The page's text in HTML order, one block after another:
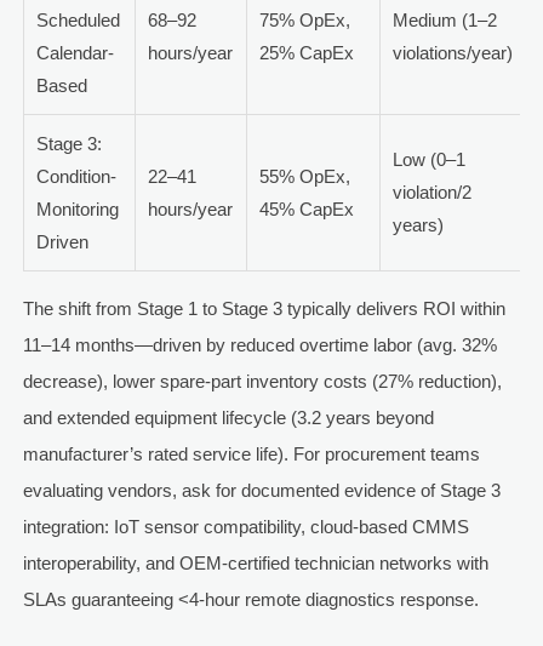
Scheduled
Calendar-
Based
68–92
hours/year
75% OpEx,
25% CapEx
Medium (1–2
violations/year)
Stage 3:
Condition-
Monitoring
Driven
22–41
hours/year
55% OpEx,
45% CapEx
Low (0–1
violation/2
years)
The shift from Stage 1 to Stage 3 typically delivers ROI within
11–14 months—driven by reduced overtime labor (avg. 32%
decrease), lower spare-part inventory costs (27% reduction),
and extended equipment lifecycle (3.2 years beyond
manufacturer’s rated service life). For procurement teams
evaluating vendors, ask for documented evidence of Stage 3
integration: IoT sensor compatibility, cloud-based CMMS
interoperability, and OEM-certified technician networks with
SLAs guaranteeing <4-hour remote diagnostics response.